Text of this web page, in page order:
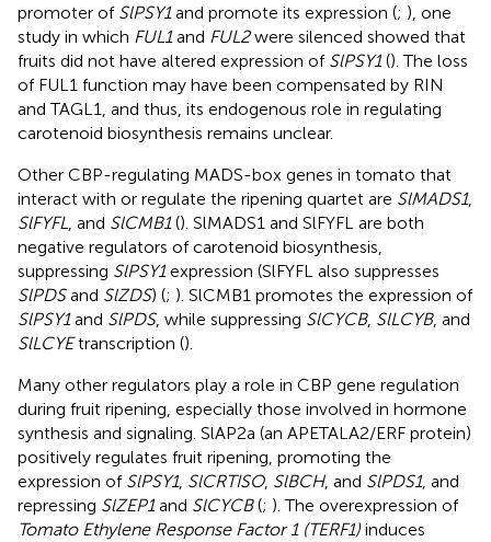
promoter of SlPSY1and promote its expression (; ), one
study in which FUL1and FUL2were silenced showed that
fruits did not have altered expression of SlPSY1(). The loss
of FUL1 function may have been compensated by RIN
and TAGL1, and thus, its endogenous role in regulating
carotenoid biosynthesis remains unclear.
Other CBP-regulating MADS-box genes in tomato that
interact with or regulate the ripening quartet are SlMADS1,
SlFYFL , and SlCMB1(). SlMADS1 and SlFYFL are both
negative regulators of carotenoid biosynthesis,
suppressing SlPSY1expression (SlFYFL also suppresses
SlPDSand SlZDS) (; ). SlCMB1 promotes the expression of
SlPSY1and SlPDS, while suppressing SlCYCB, SlLCYB, and
SlLCYEtranscription ().
Many other regulators play a role in CBP gene regulation
during fruit ripening, especially those involved in hormone
synthesis and signaling. SlAP2a (an APETALA2/ERF protein)
positively regulates fruit ripening, promoting the
expression of SlPSY1, SlCRTISO, SlBCH, and SlPDS1, and
repressing SlZEP1and SlCYCB(; ). The overexpression of
Tomato Ethylene Response Factor 1 (TERF1) induces